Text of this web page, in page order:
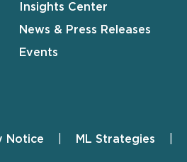
Insights Center
News & Press Releases
Events
Notice ML Strategies